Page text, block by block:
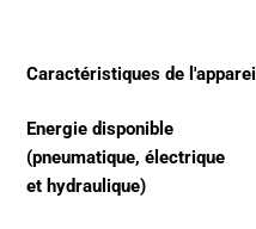
Caractéristiques de l'appareil
Energie disponible
(pneumatique, électrique
et hydraulique)